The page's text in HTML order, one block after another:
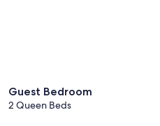
Guest Bedroom
2 Queen Beds